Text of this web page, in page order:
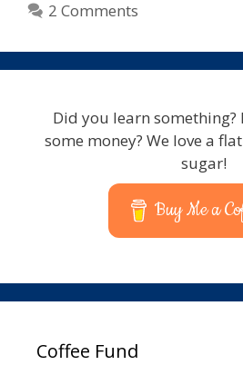
2 Comments
Did you learn something?
some money? We love a
sugar!
Buy Me a
Coffee Fund